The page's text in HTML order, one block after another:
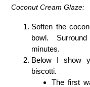
Coconut Cream Glaze:
Soften the
bowl. Surround
minutes.
Below I show
biscotti.
The first